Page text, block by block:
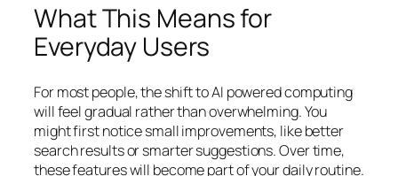
What This Means for
Everyday Users
For most people, the shift to AI powered computing
will feel gradual rather than overwhelming. You
might first notice small improvements, like better
search results or smarter suggestions. Over time,
these features will become part of your daily routine.